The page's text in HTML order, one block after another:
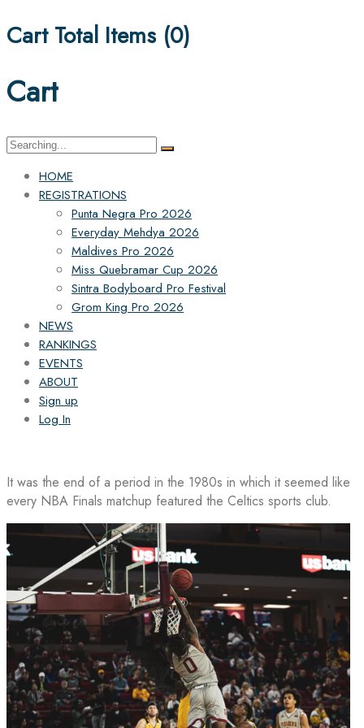
Cart Total Items (0)
Cart
Search
HOME
REGISTRATIONS
Punta Negra Pro 2026
Everyday Mehdya 2026
Maldives Pro 2026
Miss Quebramar Cup 2026
Sintra Bodyboard Pro Festival
Grom King Pro 2026
NEWS
RANKINGS
EVENTS
ABOUT
Sign up
Log In
It was the end of a period in the 1980s in which it seemed like
every NBA Finals matchup featured the Celtics sports club.